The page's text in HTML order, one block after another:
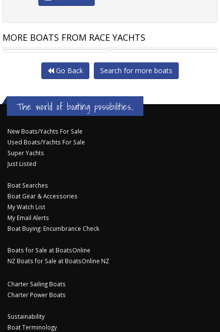
MORE BOATS FROM RACE YACHTS
MELGES IC 37 INFINITY 36
Go Back Search for more boats
The world of boating possibilities...
New Boats/Yachts For Sale
Used Boats/Yachts For Sale
Super Yachts
Just Listed
Boat Searches
Boat Gear & Accessories
My Watch List
My Email Alerts
Boat Buying: Encumbrance Check
Boats for Sale at BoatsOnline
NZ Boats for Sale at BoatsOnline NZ
Charter Sailing Boats
Charter Power Boats
Sustainability
Boat Terminology